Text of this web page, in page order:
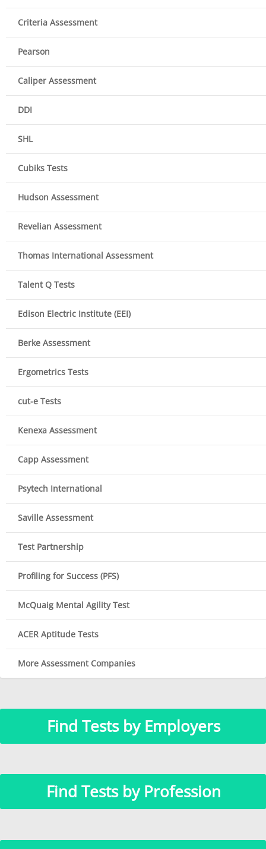
Criteria Assessment
Pearson
Caliper Assessment
DDI
SHL
Cubiks Tests
Hudson Assessment
Revelian Assessment
Thomas International Assessment
Talent Q Tests
Edison Electric Institute (EEI)
Berke Assessment
Ergometrics Tests
cut-e Tests
Kenexa Assessment
Capp Assessment
Psytech International
Saville Assessment
Test Partnership
Profiling for Success (PFS)
McQuaig Mental Agility Test
ACER Aptitude Tests
More Assessment Companies
Find Tests by Employers
Find Tests by Profession